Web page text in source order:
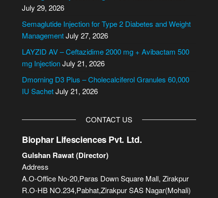
t
i
v
e
July 29, 2026
Semaglutide Injection for Type 2 Diabetes and Weight
ManagementJuly 27, 2026
LAYZID AV – Ceftazidime 2000 mg + Avibactam 500
mg InjectionJuly 21, 2026
Dmorning D3 Plus – Cholecalciferol Granules 60,000
IU SachetJuly 21, 2026
CONTACT US
Biophar Lifesciences Pvt. Ltd.
Gulshan Rawat (Director)
Address
A.O-Office No-20,Paras Down Square Mall, Zirakpur
R.O-HB NO.234,Pabhat,Zirakpur SAS Nagar(Mohali)